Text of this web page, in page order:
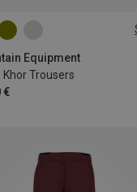
Equipment
Khor Trousers
€
M L